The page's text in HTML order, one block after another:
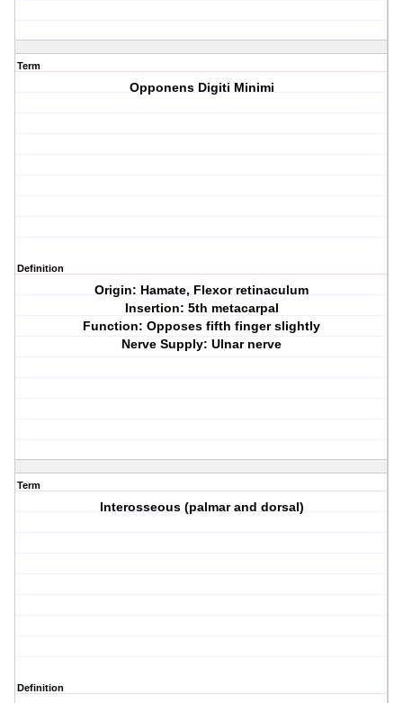
Term
Opponens Digiti Minimi
Definition
Origin: Hamate, Flexor retinaculum
Insertion: 5th metacarpal
Function: Opposes fifth finger slightly
Nerve Supply: Ulnar nerve
Term
Interosseous (palmar and dorsal)
Definition